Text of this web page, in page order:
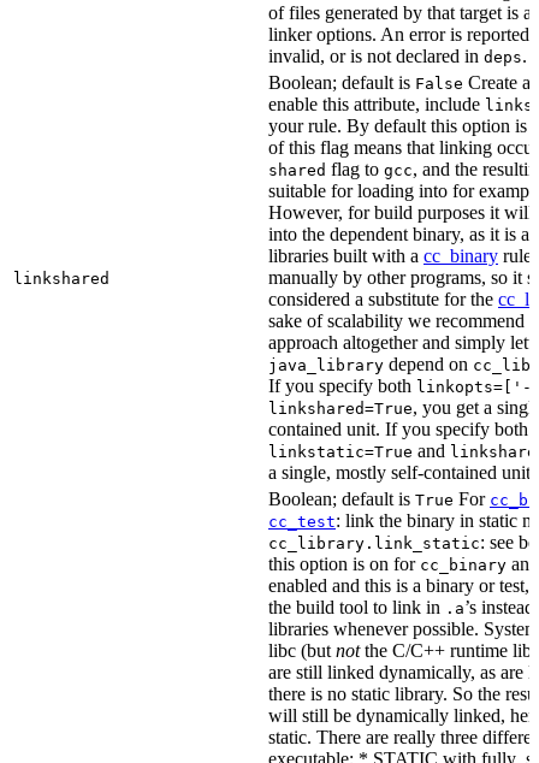
of files generated by that target is
linker options. An error is reported
invalid, or is not declared in deps.
linkshared
Boolean; default is False Create a
enable this attribute, include
your rule. By default this option is
of this flag means that linking
shared flag to gcc, and the
suitable for loading into for
However, for build purposes it will
into the dependent binary, as it is
libraries built with a cc_binary rule
manually by other programs, so it
considered a substitute for the
sake of scalability we recommend
approach altogether and simply
java_library depend on
If you specify both
linkshared=True, you get a
contained unit. If you specify both
linkstatic=True and
a single, mostly self-contained unit.
Boolean; default is True For
cc_test: link the binary in static
cc_library.link_static: see
this option is on for cc_binary
enabled and this is a binary or test,
the build tool to link in .a’s
libraries whenever possible.
libc (but notthe C/C++ runtime
are still linked dynamically, as are
there is no static library. So the
will still be dynamically linked,
static. There are really three